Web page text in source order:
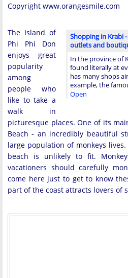
Copyright www.orangesmile.com
Shopping in Krabi
outlets and
In the province of
found literally at
has many shops
example, the
Open
The Island of
Phi Phi Don
enjoys great
popularity
among
people who
like to take a
walk in
picturesque places. One of its
Beach - an incredibly beautiful
large population of monkeys
beach is unlikely to fit.
vacationers should carefully
come here just to get to know
part of the coast attracts lovers of